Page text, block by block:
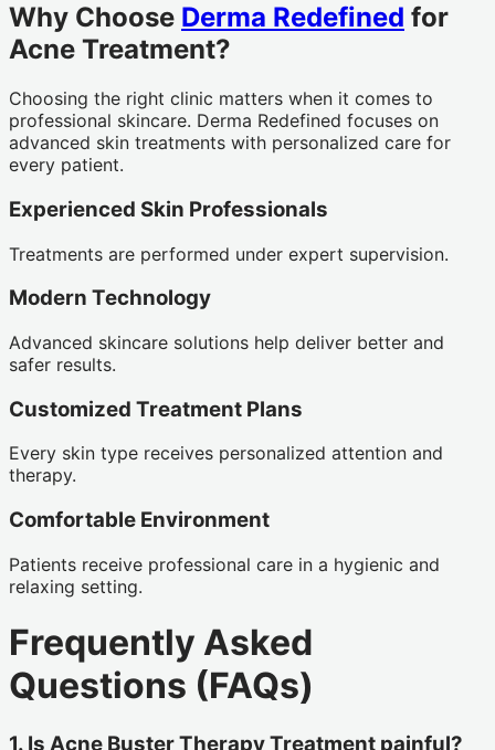
Why Choose Derma Redefined for
Acne Treatment?
Choosing the right clinic matters when it comes to
professional skincare. Derma Redefined focuses on
advanced skin treatments with personalized care for
every patient.
Experienced Skin Professionals
Treatments are performed under expert supervision.
Modern Technology
Advanced skincare solutions help deliver better and
safer results.
Customized Treatment Plans
Every skin type receives personalized attention and
therapy.
Comfortable Environment
Patients receive professional care in a hygienic and
relaxing setting.
Frequently Asked
Questions (FAQs)
1. Is Acne Buster Therapy Treatment painful?